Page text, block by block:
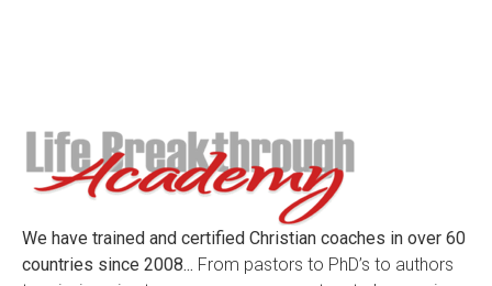
We have trained and certified Christian coaches in over 60
countries since 2008... From pastors to PhD’s to authors